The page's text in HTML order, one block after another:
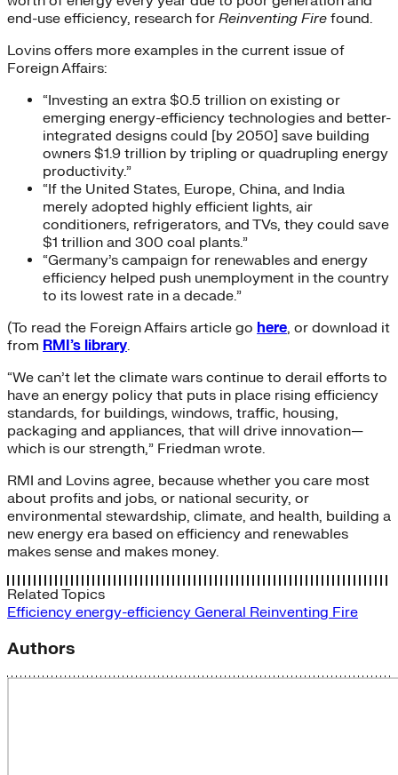
end-use efficiency, research for Reinventing Fire found.
Lovins offers more examples in the current issue of
Foreign Affairs:
“Investing an extra $0.5 trillion on existing or
emerging energy-efficiency technologies and better-
integrated designs could [by 2050] save building
owners $1.9 trillion by tripling or quadrupling energy
productivity.”
“If the United States, Europe, China, and India
merely adopted highly efficient lights, air
conditioners, refrigerators, and TVs, they could save
$1 trillion and 300 coal plants.”
“Germany’s campaign for renewables and energy
efficiency helped push unemployment in the country
to its lowest rate in a decade.”
(To read the Foreign Affairs article go here, or download it
from RMI’s library.
“We can’t let the climate wars continue to derail efforts to
have an energy policy that puts in place rising efficiency
standards, for buildings, windows, traffic, housing,
packaging and appliances, that will drive innovation—
which is our strength,” Friedman wrote.
RMI and Lovins agree, because whether you care most
about profits and jobs, or national security, or
environmental stewardship, climate, and health, building a
new energy era based on efficiency and renewables
makes sense and makes money.
Related Topics
Efficiency energy-efficiency General Reinventing Fire
Authors